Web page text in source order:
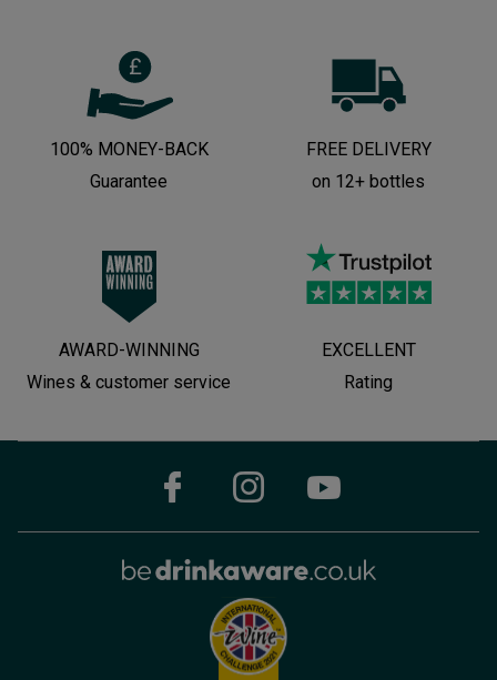
100% MONEY-BACK
Guarantee
FREE DELIVERY
on 12+ bottles
AWARD-WINNING
Wines & customer service
EXCELLENT
Rating